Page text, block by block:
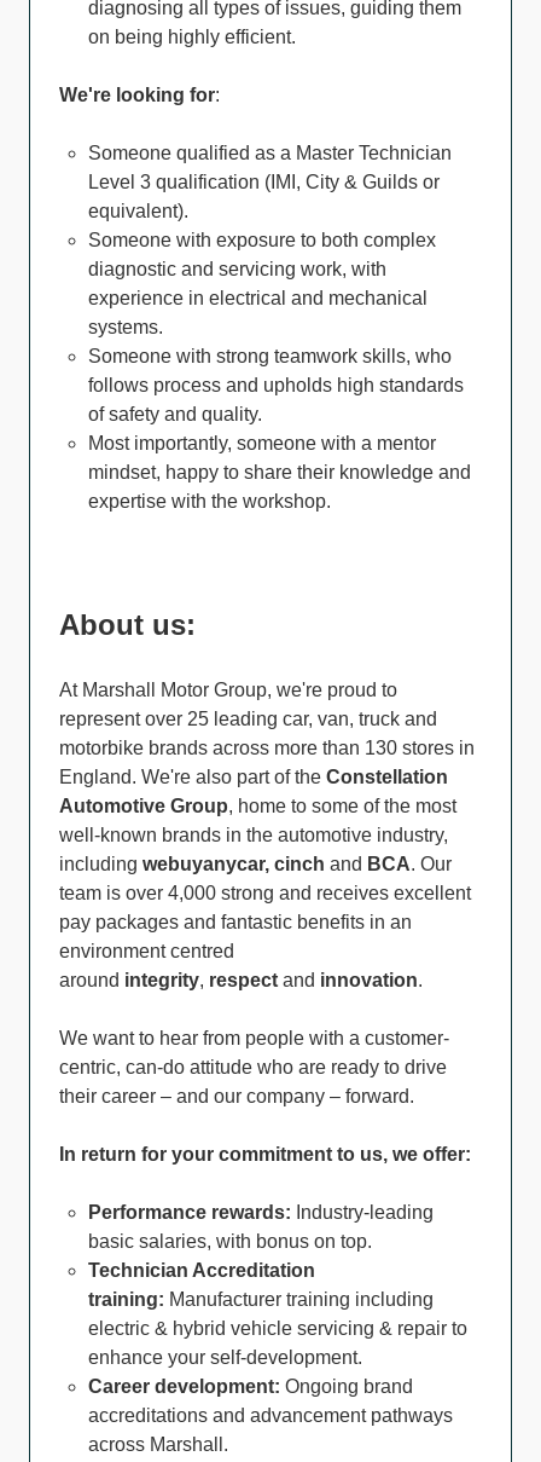
diagnosing all types of issues, guiding them
on being highly efficient.
We're looking for:
Someone qualified as a Master Technician
Level 3 qualification (IMI, City & Guilds or
equivalent).
Someone with exposure to both complex
diagnostic and servicing work, with
experience in electrical and mechanical
systems.
Someone with strong teamwork skills, who
follows process and upholds high standards
of safety and quality.
Most importantly, someone with a mentor
mindset, happy to share their knowledge and
expertise with the workshop.
About us:
At Marshall Motor Group, we're proud to
represent over 25 leading car, van, truck and
motorbike brands across more than 130 stores in
England. We're also part of the Constellation
Automotive Group, home to some of the most
well-known brands in the automotive industry,
including webuyanycar, cinch and BCA. Our
team is over 4,000 strong and receives excellent
pay packages and fantastic benefits in an
environment centred
around integrity, respect and innovation.
We want to hear from people with a customer-
centric, can-do attitude who are ready to drive
their career – and our company – forward.
In return for your commitment to us, we offer:
Performance rewards: Industry-leading
basic salaries, with bonus on top.
Technician Accreditation
training: Manufacturer training including
electric & hybrid vehicle servicing & repair to
enhance your self-development.
Career development: Ongoing brand
accreditations and advancement pathways
across Marshall.